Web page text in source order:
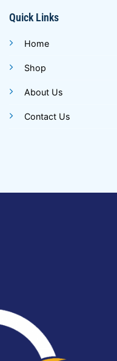
Quick Links
Home
Shop
About Us
Contact Us